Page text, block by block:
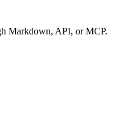
Markdown, API, or MCP.